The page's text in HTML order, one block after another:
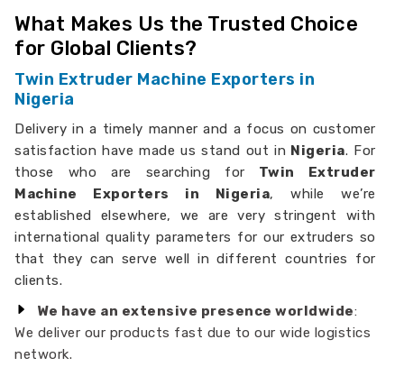
What Makes Us the Trusted Choice
for Global Clients?
Twin Extruder Machine Exporters in
Nigeria
Delivery in a timely manner and a focus on customer
satisfaction have made us stand out in Nigeria. For
those who are searching for Twin Extruder
Machine Exporters in Nigeria, while we’re
established elsewhere, we are very stringent with
international quality parameters for our extruders so
that they can serve well in different countries for
clients.
We have an extensive presence worldwide:
We deliver our products fast due to our wide logistics
network.